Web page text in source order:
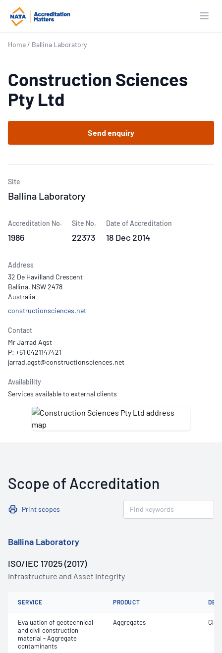
Home / Ballina Laboratory
Construction Sciences
Pty Ltd
Send enquiry
Site
Ballina Laboratory
Accreditation No.
1986
Site No.
22373
Date of Accreditation
18 Dec 2014
Address
32 De Havilland Crescent
Ballina, NSW 2478
Australia
constructionsciences.net
Contact
Mr Jarrad Agst
P: +61 0421147421
Availability
Services available to external clients
Scope of Accreditation
Print scopes
Ballina Laboratory
ISO/IEC 17025 (2017)
Infrastructure and Asset Integrity
SERVICE PRODUCT
Evaluation of geotechnical
and civil construction
material - Aggregate
contaminants
Aggregates